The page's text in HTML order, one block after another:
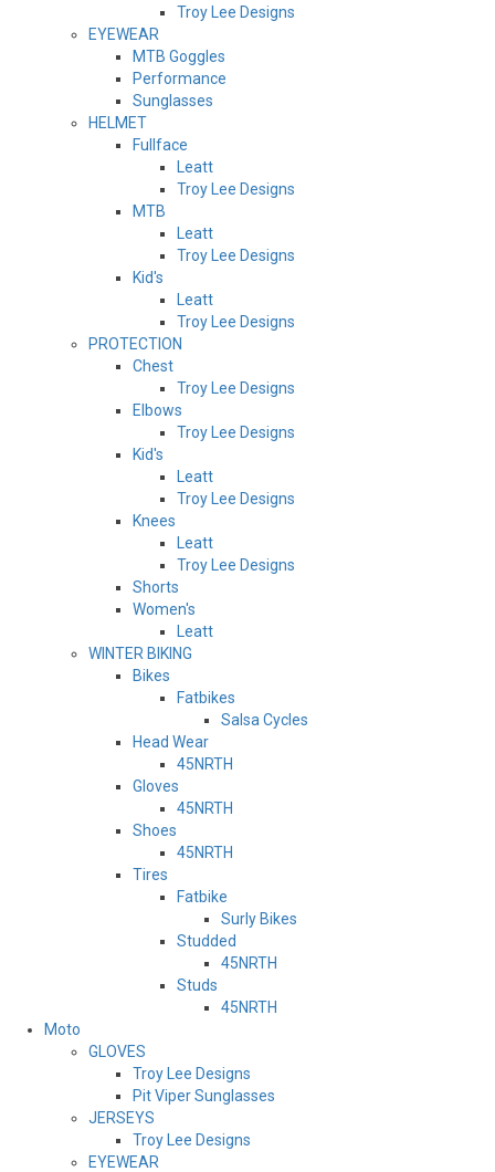
Troy Lee Designs
EYEWEAR
MTB Goggles
Performance
Sunglasses
HELMET
Fullface
Leatt
Troy Lee Designs
MTB
Leatt
Troy Lee Designs
Kid's
Leatt
Troy Lee Designs
PROTECTION
Chest
Troy Lee Designs
Elbows
Troy Lee Designs
Kid's
Leatt
Troy Lee Designs
Knees
Leatt
Troy Lee Designs
Shorts
Women's
Leatt
WINTER BIKING
Bikes
Fatbikes
Salsa Cycles
Head Wear
45NRTH
Gloves
45NRTH
Shoes
45NRTH
Tires
Fatbike
Surly Bikes
Studded
45NRTH
Studs
45NRTH
Moto
GLOVES
Troy Lee Designs
Pit Viper Sunglasses
JERSEYS
Troy Lee Designs
EYEWEAR